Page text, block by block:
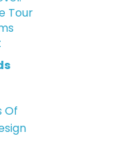
Tour